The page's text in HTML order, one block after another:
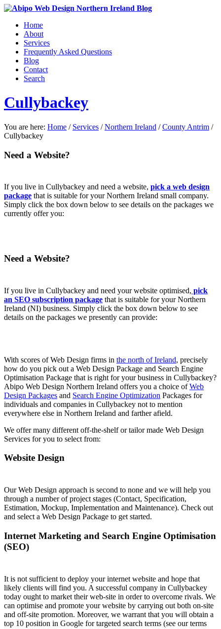
Home
About
Services
Frequently Asked Questions
Blog
Contact
Search
Cullybackey
You are here: Home / Services / Northern Ireland / County Antrim /
Cullybackey
Need a Website?
If you live in Cullybackey and need a website, pick a web design
package that is suitable for your Northern Ireland small company.
Simply click the box down below to see details on the packages we
currently offer you:
Need a Website?
If you live in Cullybackey and need your website optimised, pick
an SEO subscription package that is suitable for your Northern
Ireland (NI) business. Simply click the box down below to see
details on the packages we presently can provide:
With scores of Web Design firms in the north of Ireland, precisely
how do you pick out a Web Design Package and Search Engine
Optimisation Package that is right for your business in Cullybackey?
Abipo Web Design Northern Ireland offers you a choice ofWeb
Design Packages and Search Engine Optimization Packages for
individuals and companies in Cullybackey not to mention
everywhere else in Northern Ireland and farther afield.
We offer many different off-the-shelf or tailor made Web Design
Services for you to select from:
Website Design
Our Web Design approach is second to none and we will help you
through a number of project stages (Contact, Specification,
Estimation, Mockup, Implementation and Maintenance). Check out
and select a Web Design Package to get started.
Internet Marketing and Search Engine Optimisation
(SEO)
It is not sufficient to deploy your internet website and hope that
likely clients will find you. A successful company in Cullybackey
today ought to market their web-site in order to overcome rivals. We
can optimise and promote your website by carrying out both on-site
and off-site promotion. Moreover, we warrant that you will obtain a
top 10 position in Google for targeted search terms (see our terms